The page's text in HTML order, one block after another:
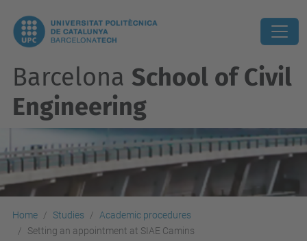
Barcelona School of Civil
Engineering
Home Studies
Academic procedures
Setting an appointment at SIAE Camins